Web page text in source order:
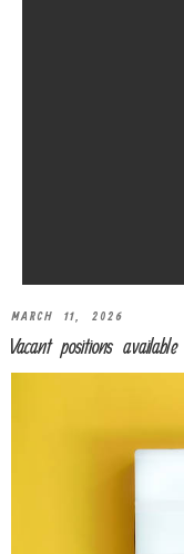
MARCH 11, 2026
Vacant positions